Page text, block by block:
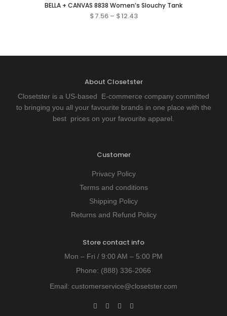
BELLA + CANVAS 8838 Women’s Slouchy Tank
$7.56– $12.43
About Closetster
Closetster is a US-based E-commerce company committed
to bringing you all your favourite brands in one place with the
best prices on your favourite apparel.
Customer
Privacy Policy
Terms and conditions
Shipping Policy
Returns and Refund Policy
Store contact info
Mon – Fri / 9:00 AM – 5:00 PM
Phone: (888) 336-2066
Email: customerservice@closetster.com